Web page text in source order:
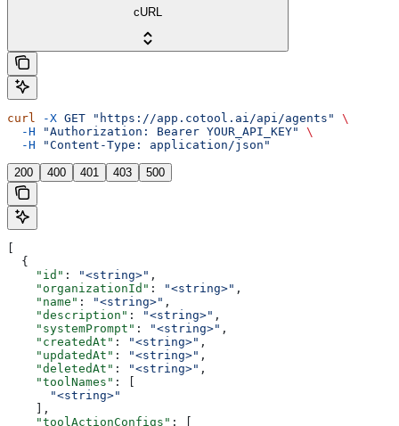
cURL
curl -X GET "https://app.cotool.ai/api/agents"
\
  -H
"Authorization: Bearer YOUR_API_KEY"
\
  -H
"Content-Type: application/json"
200 400 401 403 500
  {
    "id"
: "<string>" ,
    "organizationId"
: "<string>" ,
    "name"
: "<string>" ,
    "description"
: "<string>" ,
    "systemPrompt"
: "<string>" ,
    "createdAt"
: "<string>" ,
    "updatedAt"
: "<string>" ,
    "deletedAt"
: "<string>" ,
    "toolNames"
: [
      "<string>"
    ],
    "toolActionConfigs"
: [